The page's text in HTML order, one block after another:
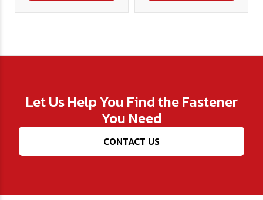
Let Us Help You Find the Fastener
You Need
CONTACT US